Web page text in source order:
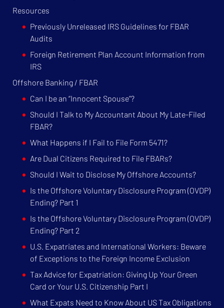
Resources
Previously Unreleased IRS Guidelines for FBAR
Audits
Foreign Retirement Plan Account Information from
IRS
Offshore Banking / FBAR
Can I be an “Innocent Spouse”?
Should I Talk to My Accountant About My Late-Filed
FBAR?
What Happens if I Fail to File Form 5471?
Are Dual Citizens Required to File FBARs?
Should I Wait to Disclose My Offshore Accounts?
Is the Offshore Voluntary Disclosure Program (OVDP)
Ending? Part 1
Is the Offshore Voluntary Disclosure Program (OVDP)
Ending? Part 2
U.S. Expatriates and International Workers: Beware
of Exceptions to the Foreign Income Exclusion
Tax Advice for Expatriation: Giving Up Your Green
Card or Your U.S. Citizenship Part I
What Expats Need to Know About US Tax Obligations